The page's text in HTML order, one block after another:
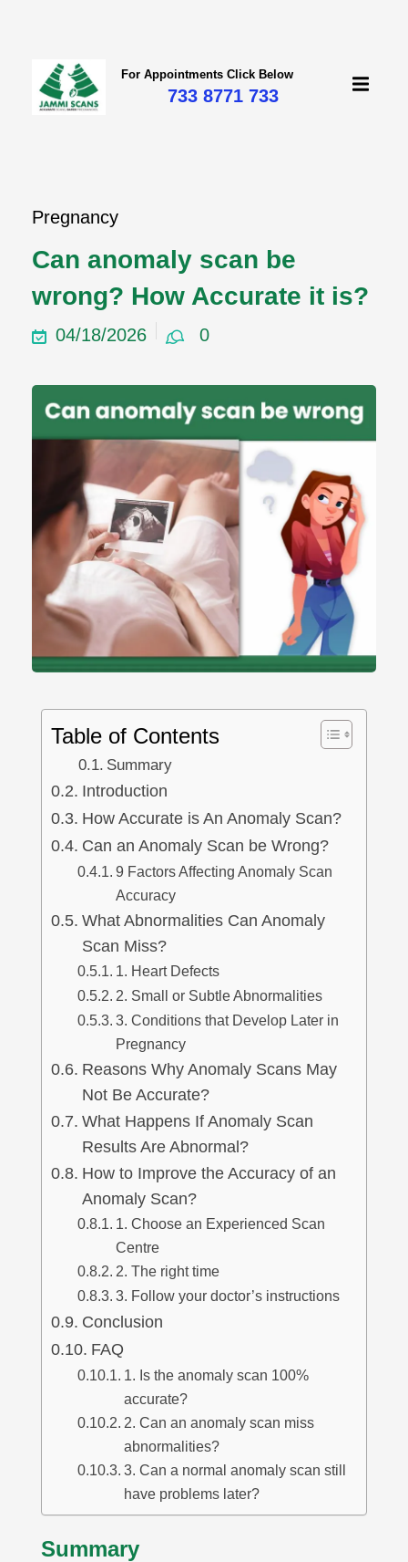
For Appointments Click Below
733 8771 733
Scan
Sampling
Pregnancy
Can anomaly scan be
wrong? How Accurate it is?
04/18/2026 0
Table of Contents
Summary
Introduction
How Accurate is An Anomaly Scan?
Can an Anomaly Scan be Wrong?
9 Factors Affecting Anomaly Scan
Accuracy
What Abnormalities Can Anomaly
Scan Miss?
1. Heart Defects
2. Small or Subtle Abnormalities
3. Conditions that Develop Later in
Pregnancy
Reasons Why Anomaly Scans May
Not Be Accurate?
What Happens If Anomaly Scan
Results Are Abnormal?
How to Improve the Accuracy of an
Anomaly Scan?
1. Choose an Experienced Scan
Centre
2. The right time
3. Follow your doctor’s instructions
Conclusion
FAQ
1. Is the anomaly scan 100%
accurate?
2. Can an anomaly scan miss
abnormalities?
3. Can a normal anomaly scan still
have problems later?
Summary